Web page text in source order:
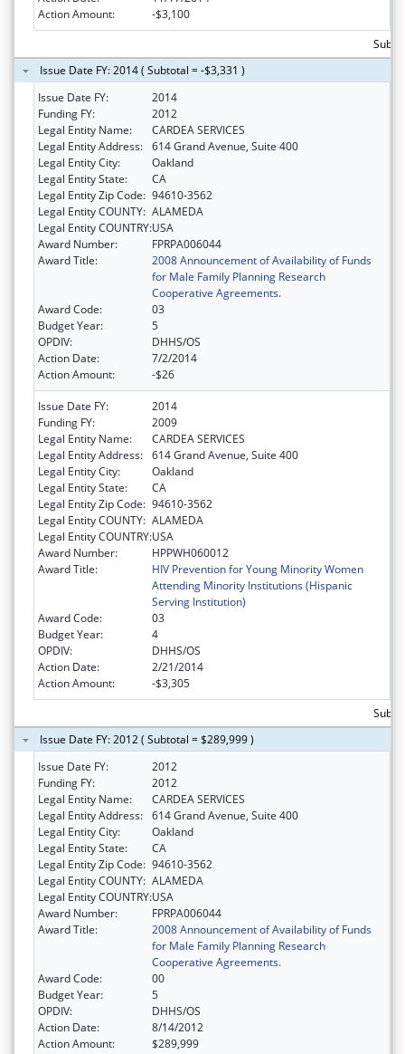
Action Amount:
-$3,100
Issue Date FY: 2014 ( Subtotal = -$3,331 )
Issue Date FY:
2014
Funding FY:
2012
Legal Entity Name:
CARDEA SERVICES
Legal Entity Address: 614 Grand Avenue, Suite 400
Legal Entity City:
Oakland
Legal Entity State:
CA
Legal Entity Zip Code: 94610-3562
Legal Entity COUNTY: ALAMEDA
Legal Entity COUNTRY:USA
Award Number:
FPRPA006044
Award Title:
2008 Announcement of Availability of Funds
for Male Family Planning Research
Cooperative Agreements.
Award Code:
03
Budget Year:
5
OPDIV:
DHHS/OS
Action Date:
7/2/2014
Action Amount:
-$26
Issue Date FY:
2014
Funding FY:
2009
Legal Entity Name:
CARDEA SERVICES
Legal Entity Address: 614 Grand Avenue, Suite 400
Legal Entity City:
Oakland
Legal Entity State:
CA
Legal Entity Zip Code: 94610-3562
Legal Entity COUNTY: ALAMEDA
Legal Entity COUNTRY:USA
Award Number:
HPPWH060012
Award Title:
HIV Prevention for Young Minority Women
Attending Minority Institutions (Hispanic
Serving Institution)
Award Code:
03
Budget Year:
4
OPDIV:
DHHS/OS
Action Date:
2/21/2014
Action Amount:
-$3,305
Issue Date FY: 2012 ( Subtotal = $289,999 )
Issue Date FY:
2012
Funding FY:
2012
Legal Entity Name:
CARDEA SERVICES
Legal Entity Address: 614 Grand Avenue, Suite 400
Legal Entity City:
Oakland
Legal Entity State:
CA
Legal Entity Zip Code: 94610-3562
Legal Entity COUNTY: ALAMEDA
Legal Entity COUNTRY:USA
Award Number:
FPRPA006044
Award Title:
2008 Announcement of Availability of Funds
for Male Family Planning Research
Cooperative Agreements.
Award Code:
00
Budget Year:
5
OPDIV:
DHHS/OS
Action Date:
8/14/2012
Action Amount:
$289,999